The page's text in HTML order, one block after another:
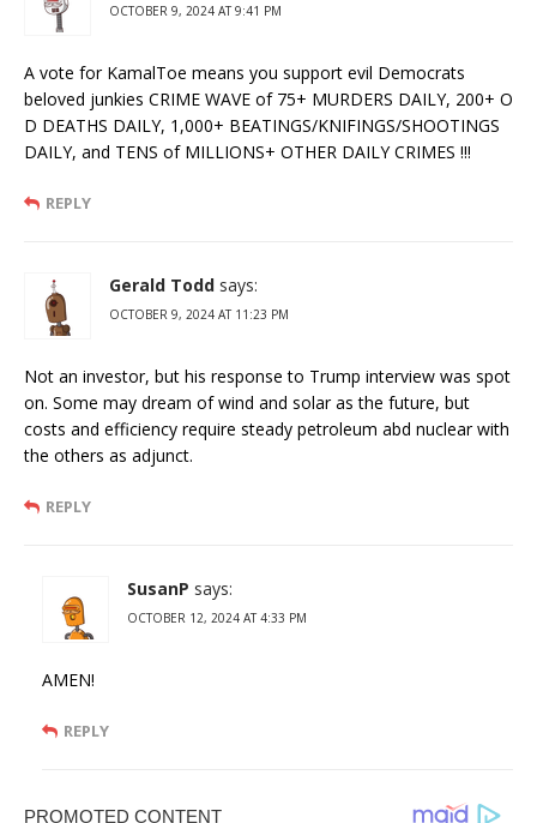
OCTOBER 9, 2024 AT 9:41 PM
A vote for KamalToe means you support evil Democrats
beloved junkies CRIME WAVE of 75+ MURDERS DAILY, 200+ O
D DEATHS DAILY, 1,000+ BEATINGS/KNIFINGS/SHOOTINGS
DAILY, and TENS of MILLIONS+ OTHER DAILY CRIMES !!!
REPLY
Gerald Todd says:
OCTOBER 9, 2024 AT 11:23 PM
Not an investor, but his response to Trump interview was spot
on. Some may dream of wind and solar as the future, but
costs and efficiency require steady petroleum abd nuclear with
the others as adjunct.
REPLY
SusanP says:
OCTOBER 12, 2024 AT 4:33 PM
AMEN!
REPLY